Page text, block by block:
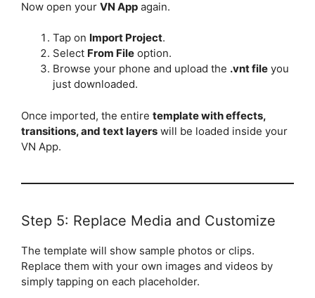
Now open your VN App again.
Tap on Import Project.
Select From File option.
Browse your phone and upload the .vnt file you
just downloaded.
Once imported, the entire template with effects,
transitions, and text layers will be loaded inside your
VN App.
Step 5: Replace Media and Customize
The template will show sample photos or clips.
Replace them with your own images and videos by
simply tapping on each placeholder.